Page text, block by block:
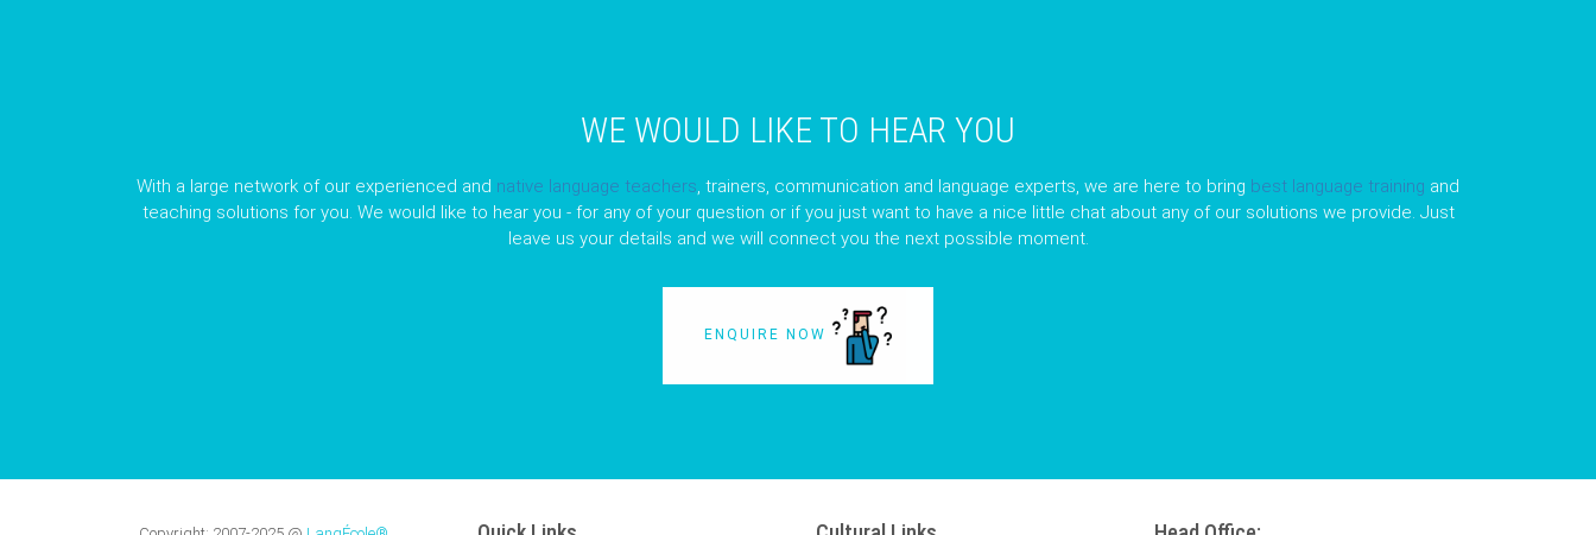
WE WOULD LIKE TO HEAR YOU
With a large network of our experienced and native language teachers , trainers, communication and language experts, we are here to bring best language training and
teaching solutions for you. We would like to hear you - for any of your question or if you just want to have a nice little chat about any of our solutions we provide. Just
leave us your details and we will connect you the next possible moment.
ENQUIRE NOW